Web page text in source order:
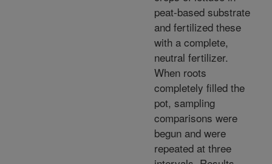
peat-based substrate
and fertilized these
with a complete,
neutral fertilizer.
When roots
completely filled the
pot, sampling
comparisons were
begun and were
repeated at three